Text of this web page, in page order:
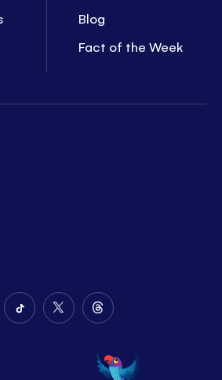
Blog
Fact of the Week
FollowFollow
Twitter
Follow
on
Threads